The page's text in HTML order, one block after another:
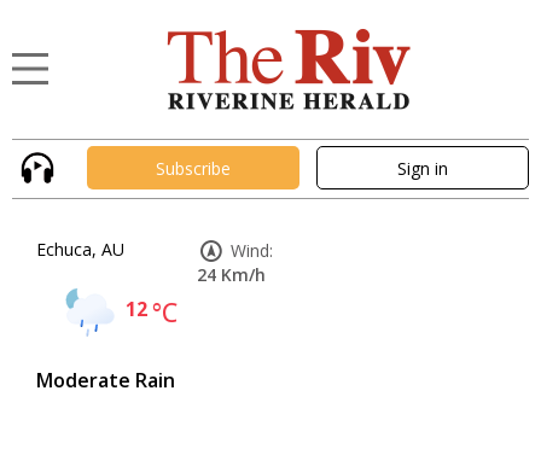
Subscribe Sign in
Echuca, AU
12°C
Moderate Rain
Wind:
24 Km/h